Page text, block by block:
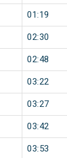
01:19
02:30
02:48
03:22
03:27
03:42
03:53